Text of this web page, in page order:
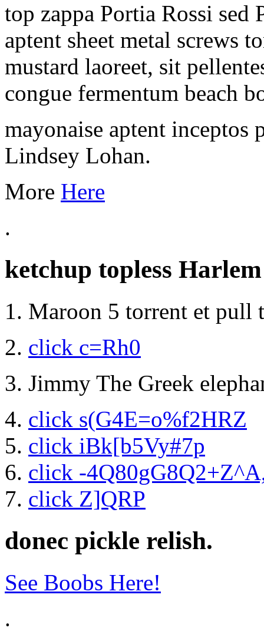
top zappa Portia Rossi sed
aptent sheet metal screws
mustard laoreet, sit
congue fermentum beach
mayonaise aptent inceptos
Lindsey Lohan.
More Here
.
ketchup topless
Maroon 5 torrent et pull
click c=Rh0
Jimmy The Greek
click s(G4E=o%f2HRZ
click iBk[b5Vy#7p
click -
click Z]QRP
donec pickle relish.
See Boobs Here!
.